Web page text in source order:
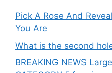
Pick A Rose And
You Are
What is the second
BREAKING NEWS